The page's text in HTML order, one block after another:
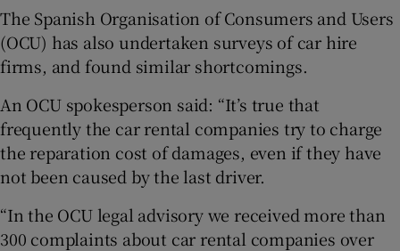
The Spanish Organisation of Consumers and Users
(OCU) has also undertaken surveys of car hire
firms, and found similar shortcomings.
An OCU spokesperson said: “It’s true that
frequently the car rental companies try to charge
the reparation cost of damages, even if they have
not been caused by the last driver.
“In the OCU legal advisory we received more than
300 complaints about car rental companies over